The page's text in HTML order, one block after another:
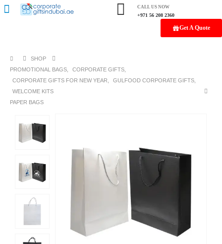
CALL US NOW
+971 56 208 2360
Get A Quote
SHOP
PROMOTIONAL BAGS
CORPORATE GIFTS
CORPORATE GIFTS FOR NEW YEAR
GULFOOD CORPORATE GIFTS
WELCOME KITS
PAPER BAGS